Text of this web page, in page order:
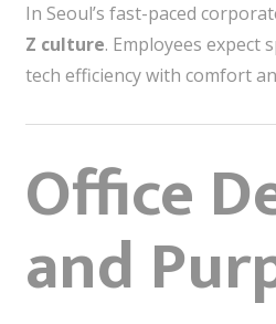
In Seoul’s fast-paced
Z culture. Employees expect
tech efficiency with comfort
Office
and